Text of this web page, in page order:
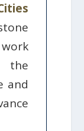
the
and